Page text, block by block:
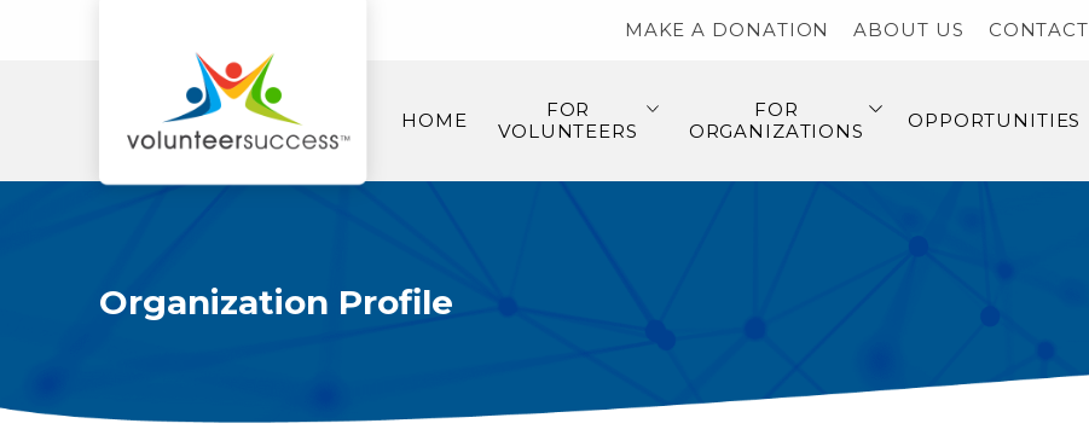
MAKE A DONATION ABOUT US CONTACT
HOME
FOR
VOLUNTEERS
FOR
ORGANIZATIONS
OPPORTUNITIES
Organization Profile